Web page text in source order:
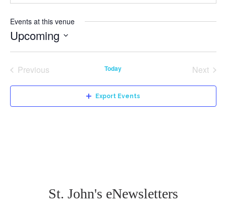
Events at this venue
Upcoming
Select
Previous
Today
Next
Export Events
St. John's eNewsletters